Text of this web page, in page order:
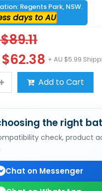
Regents Park, NSW.
days to AU
+ AU $5.99
Add to Cart
the right
check, product
Chat on Messenger